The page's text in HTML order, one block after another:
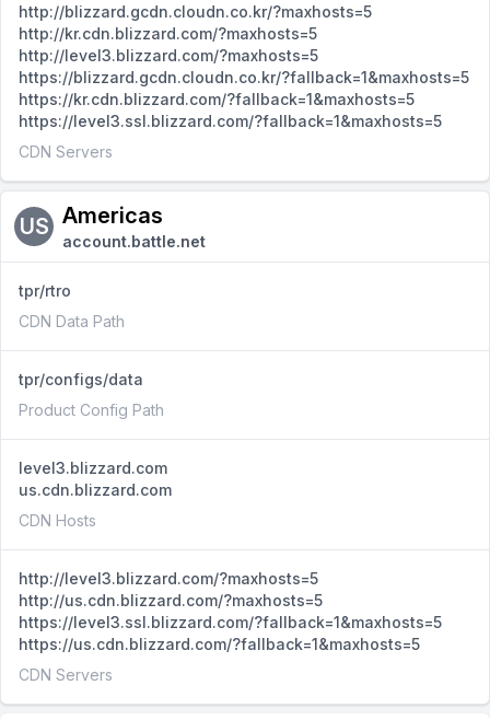
http://blizzard.gcdn.cloudn.co.kr/?maxhosts=5
http://kr.cdn.blizzard.com/?maxhosts=5
http://level3.blizzard.com/?maxhosts=5
https://blizzard.gcdn.cloudn.co.kr/?fallback=1&maxhosts=5
https://kr.cdn.blizzard.com/?fallback=1&maxhosts=5
https://level3.ssl.blizzard.com/?fallback=1&maxhosts=5
CDN Servers
US Americas
account.battle.net
tpr/rtro
CDN Data Path
tpr/configs/data
Product Config Path
level3.blizzard.com
us.cdn.blizzard.com
CDN Hosts
http://level3.blizzard.com/?maxhosts=5
http://us.cdn.blizzard.com/?maxhosts=5
https://level3.ssl.blizzard.com/?fallback=1&maxhosts=5
https://us.cdn.blizzard.com/?fallback=1&maxhosts=5
CDN Servers